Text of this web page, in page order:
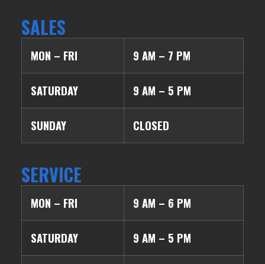
SALES
MON – FRI 9 AM – 7 PM
SATURDAY 9 AM – 5 PM
SUNDAY CLOSED
SERVICE
MON – FRI 9 AM – 6 PM
SATURDAY 9 AM – 5 PM